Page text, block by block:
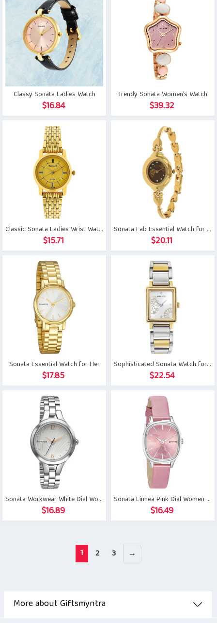
Classy Sonata Ladies Watch
$16.84
Trendy Sonata Women’s Watch
$39.32
Classic Sonata Ladies Wrist Watch
$15.71
Sonata Fab Essential Watch for Her
$20.11
Sonata Essential Watch for Her
$17.85
Sophisticated Sonata Watch for Her
$22.54
Sonata Workwear White Dial Women Watch
$16.89
Sonata Linnea Pink Dial Women Watch
$16.49
1 2 3 →
More about Giftsmyntra